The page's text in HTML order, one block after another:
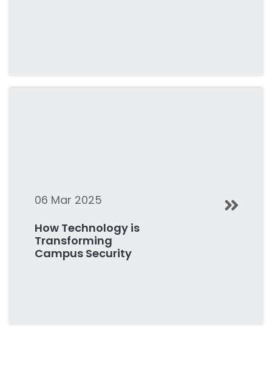
06 Mar 2025
How Technology is
Transforming
Campus Security